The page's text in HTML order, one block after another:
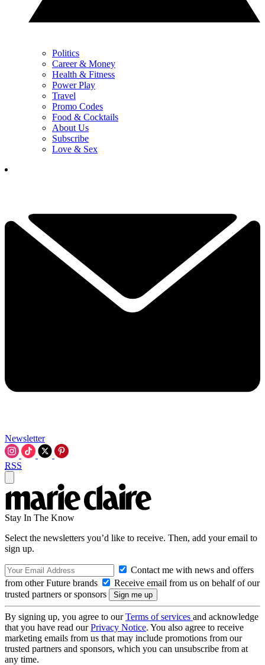
Politics
Career & Money
Health & Fitness
Power Play
Travel
Promo Codes
Food & Cocktails
About Us
Subscribe
Love & Sex
Newsletter
RSS
Stay In The Know
Select the newsletters you’d like to receive. Then, add your email to
sign up.
Contact me with news and offers
from other Future brands
Receive email from us on behalf of our
trusted partners or sponsors
By signing up, you agree to ourTerms of services and acknowledge
that you have read ourPrivacy Notice. You also agree to receive
marketing emails from us that may include promotions from our
trusted partners and sponsors, which you can unsubscribe from at
any time.